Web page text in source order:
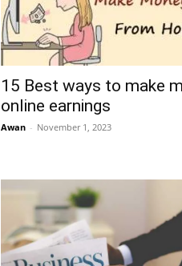
15 Best ways to make
online earnings
Awan - November 1, 2023